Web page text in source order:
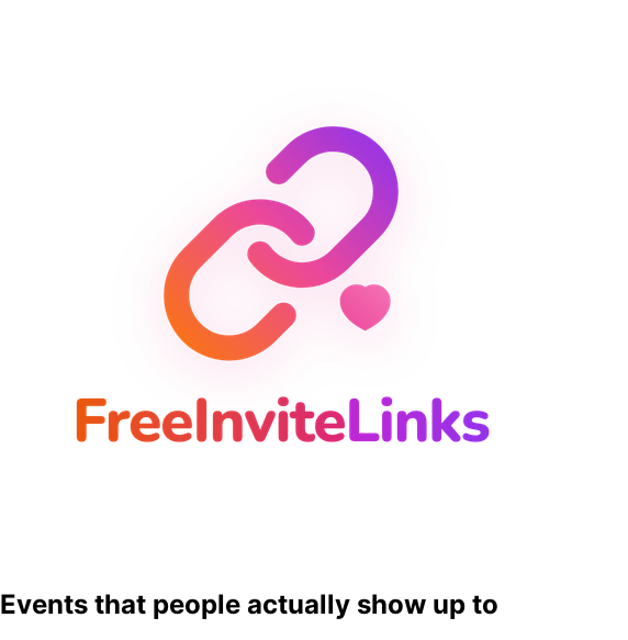
Events that people actually show up to